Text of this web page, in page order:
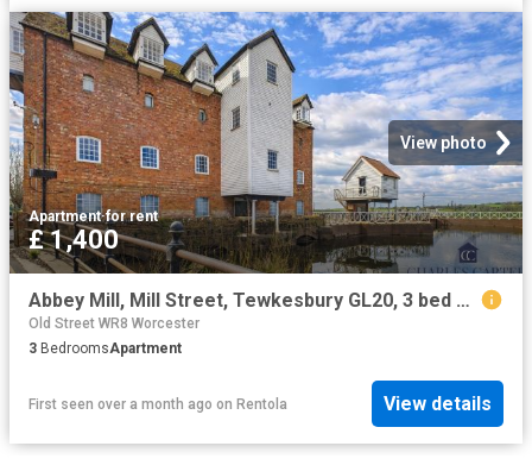
View photo
Apartment·for rent
£ 1,400
Abbey Mill, Mill Street, Tewkesbury GL20, 3 bed flat to rent, £1,400 pcm | PrimeLocation
Old Street WR8 Worcester
3 BedroomsApartment
First seen over a month ago on Rentola View details